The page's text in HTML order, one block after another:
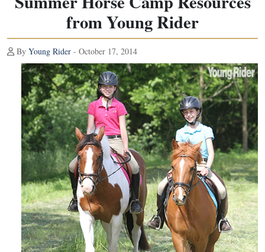
from Young Rider
By Young Rider - October 17, 2014